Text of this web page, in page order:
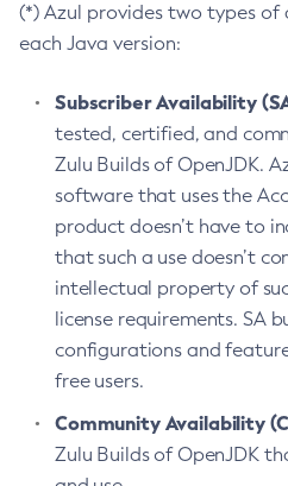
(*) Azul provides two types
each Java version:
Subscriber Availability
tested, certified, and
Zulu Builds of OpenJDK.
software that uses the
product doesn’t have to
that such a use doesn’t
intellectual property of
license requirements. SA
configurations and
free users.
Community Availability
Zulu Builds of OpenJDK